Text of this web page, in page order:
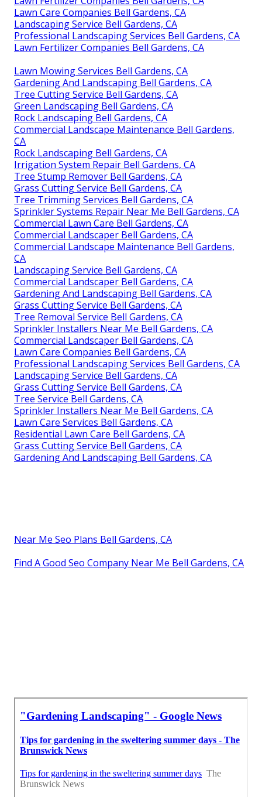
Lawn Care Companies Bell Gardens, CA
Landscaping Service Bell Gardens, CA
Professional Landscaping Services Bell Gardens, CA
Lawn Fertilizer Companies Bell Gardens, CA
Lawn Mowing Services Bell Gardens, CA
Gardening And Landscaping Bell Gardens, CA
Tree Cutting Service Bell Gardens, CA
Green Landscaping Bell Gardens, CA
Rock Landscaping Bell Gardens, CA
Commercial Landscape Maintenance Bell Gardens,
CA
Rock Landscaping Bell Gardens, CA
Irrigation System Repair Bell Gardens, CA
Tree Stump Remover Bell Gardens, CA
Grass Cutting Service Bell Gardens, CA
Tree Trimming Services Bell Gardens, CA
Sprinkler Systems Repair Near Me Bell Gardens, CA
Commercial Lawn Care Bell Gardens, CA
Commercial Landscaper Bell Gardens, CA
Commercial Landscape Maintenance Bell Gardens,
CA
Landscaping Service Bell Gardens, CA
Commercial Landscaper Bell Gardens, CA
Gardening And Landscaping Bell Gardens, CA
Grass Cutting Service Bell Gardens, CA
Tree Removal Service Bell Gardens, CA
Sprinkler Installers Near Me Bell Gardens, CA
Commercial Landscaper Bell Gardens, CA
Lawn Care Companies Bell Gardens, CA
Professional Landscaping Services Bell Gardens, CA
Landscaping Service Bell Gardens, CA
Grass Cutting Service Bell Gardens, CA
Tree Service Bell Gardens, CA
Sprinkler Installers Near Me Bell Gardens, CA
Lawn Care Services Bell Gardens, CA
Residential Lawn Care Bell Gardens, CA
Grass Cutting Service Bell Gardens, CA
Gardening And Landscaping Bell Gardens, CA
Near Me Seo Plans Bell Gardens, CA
Find A Good Seo Company Near Me Bell Gardens, CA